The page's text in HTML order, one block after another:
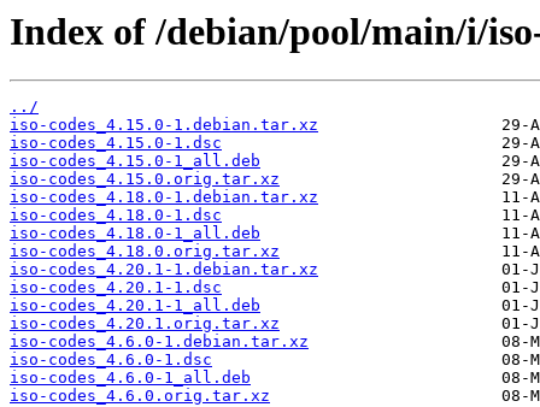
Index of /debian/pool/main/i/
../
iso-codes_4.15.0-1.debian.tar.xz
iso-codes_4.15.0-1.dsc
iso-codes_4.15.0-1_all.deb
iso-codes_4.15.0.orig.tar.xz
iso-codes_4.18.0-1.debian.tar.xz
iso-codes_4.18.0-1.dsc
iso-codes_4.18.0-1_all.deb
iso-codes_4.18.0.orig.tar.xz
iso-codes_4.20.1-1.debian.tar.xz
iso-codes_4.20.1-1.dsc
iso-codes_4.20.1-1_all.deb
iso-codes_4.20.1.orig.tar.xz
iso-codes_4.6.0-1.debian.tar.xz
iso-codes_4.6.0-1.dsc
iso-codes_4.6.0-1_all.deb
iso-codes_4.6.0.orig.tar.xz